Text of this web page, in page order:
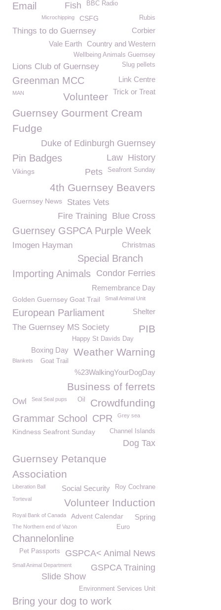
BBC Radio
Email Fish
Microchipping CSFG Rubis
Things to do Guernsey
Corbier
Country and Western
Vale Earth
Wellbeing Animals Guernsey
Lions Club of Guernsey Slug pellets
Greenman MCC
Link Centre
Trick or Treat
Volunteer
MAN
Guernsey Gourment Cream
Fudge
Duke of Edinburgh Guernsey
Pin Badges History
Law
Seafront Sunday
Pets
Vikings
4th Guernsey Beavers
Guernsey News States Vets
Blue Cross
Fire Training
Guernsey GSPCA Purple Week
Imogen Hayman Christmas
Special Branch
Importing Animals
Condor Ferries
Remembrance Day
Golden Guernsey Goat Trail Small Animal Unit
European Parliament Shelter
The Guernsey MS Society PIB
Happy St Davids Day
Weather Warning
Boxing Day
Goat Trail
Blankets
%23WalkingYourDogDay
Business of ferrets
Crowdfunding
Oil
Owl Seal Seal pups
Grammar School CPR Grey sea
Channel Islands
Kindness Seafront Sunday
Dog Tax
Guernsey Petanque
Association
Liberation Ball Roy Cochrane
Social Security
Volunteer Induction
Torteval
Royal Bank of Canada Spring
Advent Calendar
The Northern end of Vazon Euro
Channelonline
GSPCA< Animal News
Pet Passports
Small Animal Department
GSPCA Training
Slide Show
Environment Services Unit
Bring your dog to work